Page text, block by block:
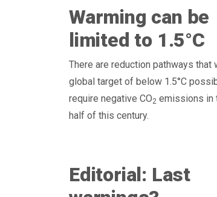
Warming can be
limited to 1.5°C
There are reduction pathways that
global target of below 1.5°C
require negative CO2 emissions in
half of this century.
Editorial: Last